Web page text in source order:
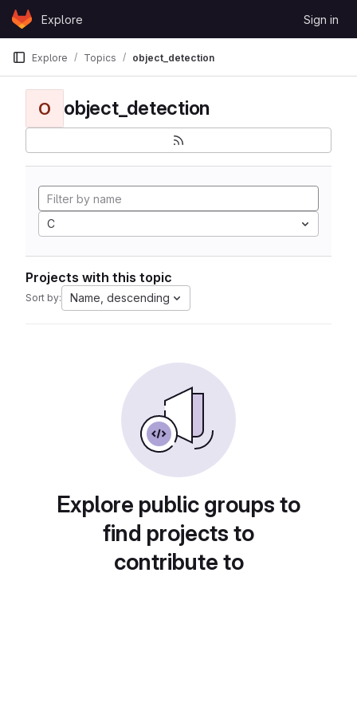
Skip to content
GitLabExplore Sign in
Explore Topics object_detection
O object_detection
C
Projects with this topic
Sort by: Name, descending
Explore public groups to
find projects to
contribute to